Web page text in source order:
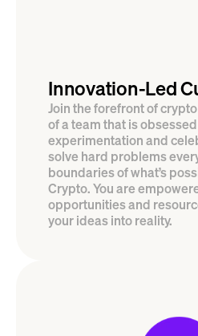
Innovation-Led
Join the forefront of
of a team that is
experimentation and
solve hard problems
boundaries of what’s
Crypto. You are
opportunities and
your ideas into reality.